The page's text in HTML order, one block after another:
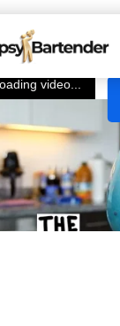
video...